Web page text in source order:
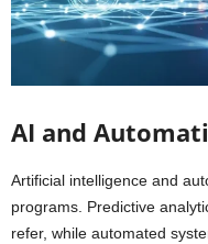
AI and
Artificial intelligence and
programs. Predictive
refer, while automated